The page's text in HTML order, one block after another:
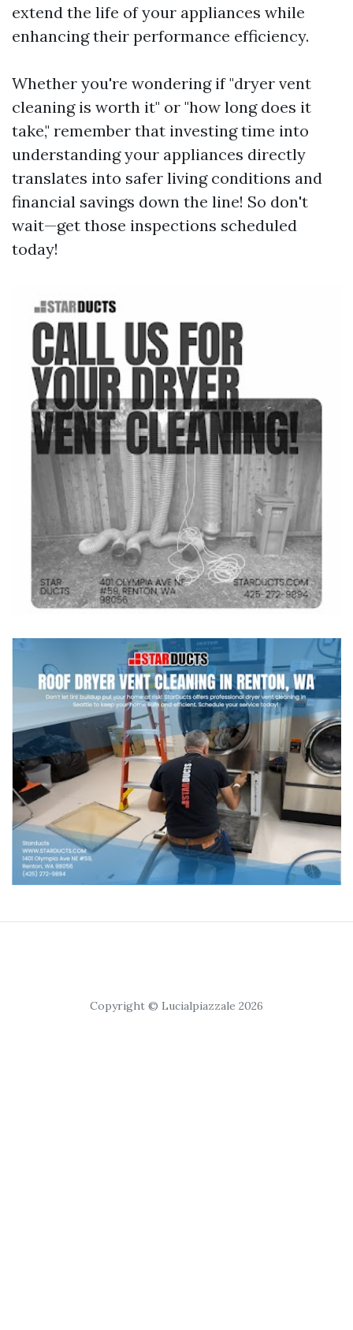
extend the life of your appliances while
enhancing their performance efficiency.
Whether you're wondering if "dryer vent
cleaning is worth it" or "how long does it
take," remember that investing time into
understanding your appliances directly
translates into safer living conditions and
financial savings down the line! So don't
wait—get those inspections scheduled
today!
Copyright © Lucialpiazzale 2026